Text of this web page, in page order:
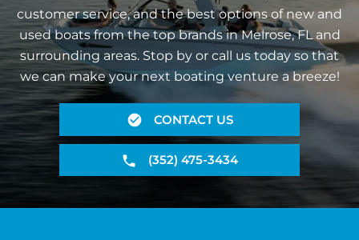
customer service, and the best options of new and
used boats from the top brands in Melrose, FL and
surrounding areas. Stop by or call us today so that
we can make your next boating venture a breeze!
CONTACT US
(352) 475-3434